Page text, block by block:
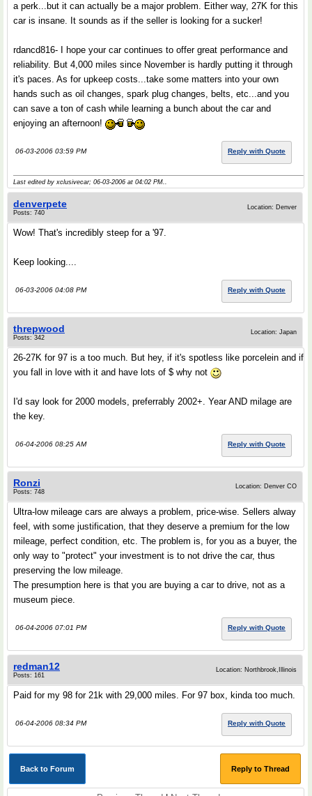
a perk...but it can actually be a major problem. Either way, 27K for this
car is insane. It sounds as if the seller is looking for a sucker!
rdancd816- I hope your car continues to offer great performance and
reliability. But 4,000 miles since November is hardly putting it through
it's paces. As for upkeep costs...take some matters into your own
hands such as oil changes, spark plug changes, belts, etc...and you
can save a ton of cash while learning a bunch about the car and
enjoying an afternoon!
06-03-2006 03:59 PM Reply with Quote
Last edited by xclusivecar; 06-03-2006 at 04:02 PM..
denverpete
Posts: 740
Location: Denver
Wow! That's incredibly steep for a '97.
Keep looking....
06-03-2006 04:08 PM Reply with Quote
threpwood
Posts: 342
Location: Japan
26-27K for 97 is a too much. But hey, if it's spotless like porcelein and if
you fall in love with it and have lots of $ why not
I'd say look for 2000 models, preferrably 2002+. Year AND milage are
the key.
06-04-2006 08:25 AM Reply with Quote
Ronzi
Posts: 748
Location: Denver CO
Ultra-low mileage cars are always a problem, price-wise. Sellers alway
feel, with some justification, that they deserve a premium for the low
mileage, perfect condition, etc. The problem is, for you as a buyer, the
only way to "protect" your investment is to not drive the car, thus
preserving the low mileage.
The presumption here is that you are buying a car to drive, not as a
museum piece.
06-04-2006 07:01 PM Reply with Quote
redman12
Posts: 161
Location: Northbrook,Illinois
Paid for my 98 for 21k with 29,000 miles. For 97 box, kinda too much.
06-04-2006 08:34 PM Reply with Quote
Back to Forum Reply to Thread